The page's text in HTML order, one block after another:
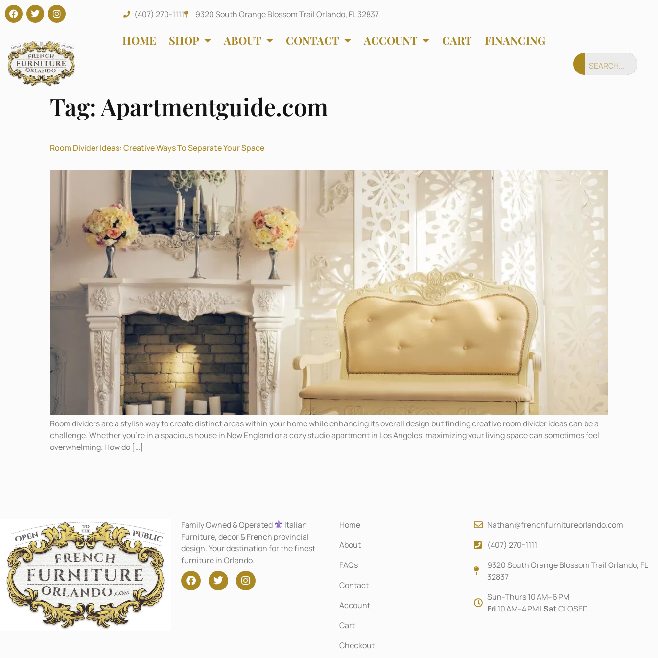
(407) 270-1111 9320 South Orange Blossom Trail Orlando, FL 32837
HOME SHOP ABOUT CONTACT ACCOUNT CART FINANCING
Tag:Apartmentguide.com
Room Divider Ideas: Creative Ways To Separate Your Space
Room dividers are a stylish way to create distinct areas within your home while enhancing its overall design but finding creative room divider ideas can be a
challenge. Whether you’re in a spacious house in New England or a cozy studio apartment in Los Angeles, maximizing your living space can sometimes feel
overwhelming. How do […]
Family Owned & Operated
Italian
Furniture, decor & French provincial
design. Your destination for the finest
furniture in Orlando.
Home
About
FAQs
Contact
Account
Cart
Checkout
Nathan@frenchfurnitureorlando.com
(407) 270-1111
9320 South Orange Blossom Trail Orlando, FL
32837
Sun-Thurs 10 AM–6 PM
Fri10 AM–4 PM | SatCLOSED